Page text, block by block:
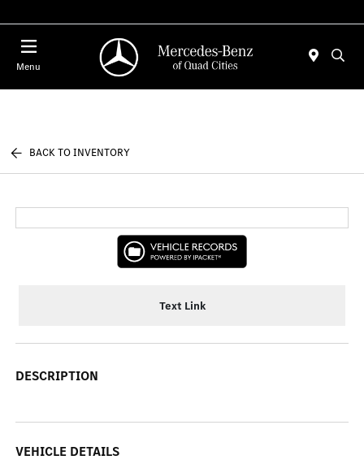
Menu
BACK TO INVENTORY
Text Link
DESCRIPTION
VEHICLE DETAILS